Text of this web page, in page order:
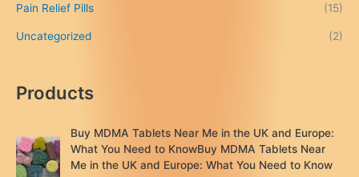
Pain Relief Pills (15)
Uncategorized (2)
Products
Buy MDMA Tablets Near Me in the UK and Europe:
What You Need to KnowBuy MDMA Tablets Near
Me in the UK and Europe: What You Need to Know